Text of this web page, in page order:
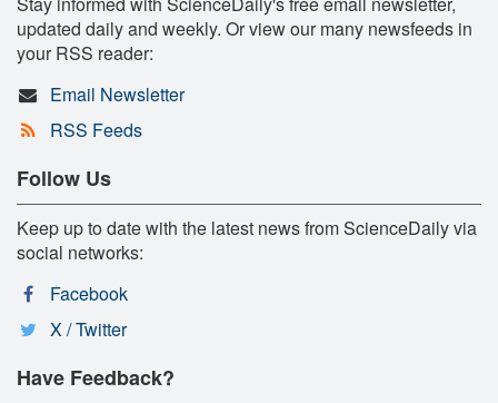
updated daily and weekly. Or view our many newsfeeds in
your RSS reader:
Email Newsletter
RSS Feeds
Follow Us
Keep up to date with the latest news from ScienceDaily via
social networks:
Facebook
X / Twitter
Have Feedback?